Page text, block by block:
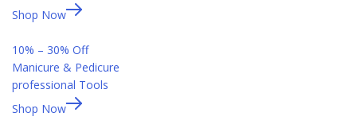
Shop Now
10% – 30% Off
Manicure & Pedicure
professional Tools
Shop Now